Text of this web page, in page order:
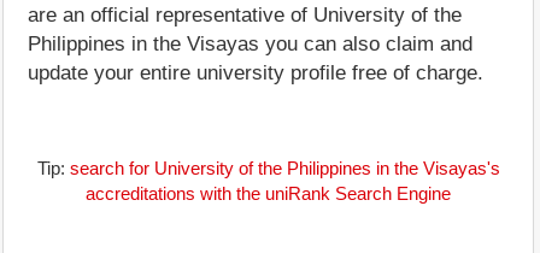
are an official representative of University of the
Philippines in the Visayas you can also claim and
update your entire university profile free of charge.
Tip: search for University of the Philippines in the Visayas's
accreditations with the uniRank Search Engine